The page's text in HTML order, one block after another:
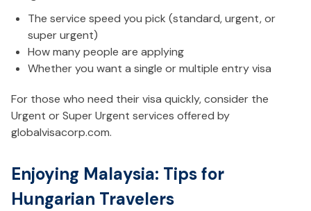
The service speed you pick (standard, urgent, or
super urgent)
How many people are applying
Whether you want a single or multiple entry visa
For those who need their visa quickly, consider the
Urgent or Super Urgent services offered by
globalvisacorp.com.
Enjoying Malaysia: Tips for
Hungarian Travelers